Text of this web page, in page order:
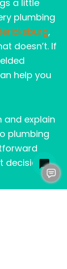
a little
plumbing
,
doesn’t. If
help you
and explain
plumbing
decision